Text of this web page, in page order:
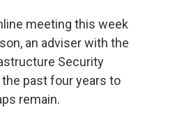
meeting this week
an adviser with the
Security
past four years to
remain.